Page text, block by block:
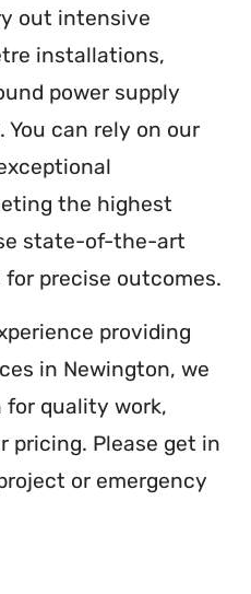
out intensive
installations,
power supply
You can rely on our
the highest
state-of-the-art
precise outcomes.
providing
in Newington, we
quality work,
pricing. Please get in
or emergency